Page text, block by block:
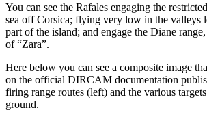
You can see the Rafales engaging the
sea off Corsica; flying very low in the valleys
part of the island; and engage the Diane
of “Zara”.
Here below you can see a composite image
on the official DIRCAM documentation
firing range routes (left) and the various
ground.